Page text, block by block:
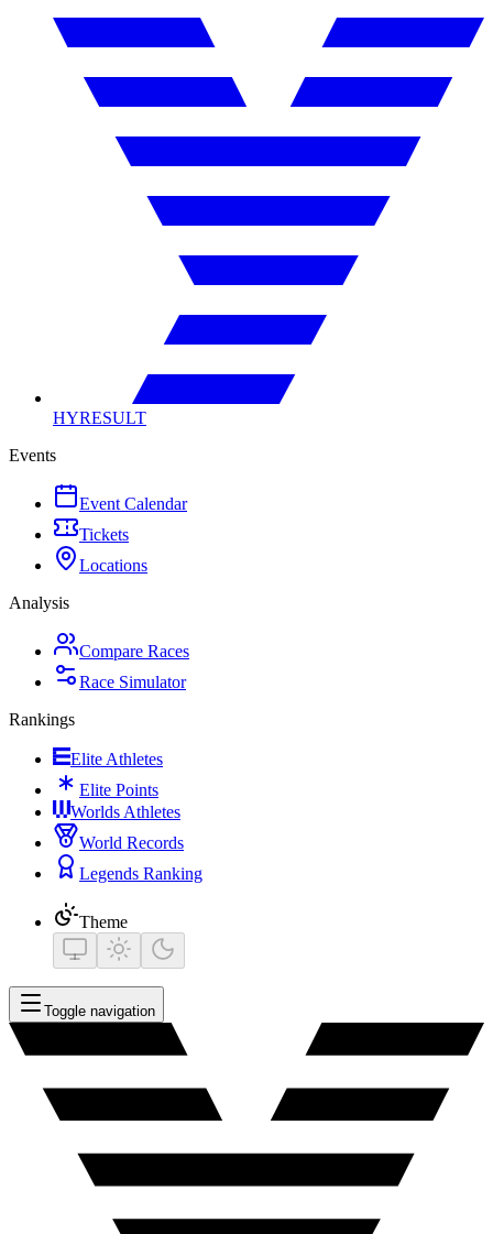
HYRESULT
Events
Event Calendar
Tickets
Locations
Analysis
Compare Races
Race Simulator
Rankings
Elite Athletes
Elite Points
Worlds Athletes
World Records
Legends Ranking
Theme
Toggle navigation